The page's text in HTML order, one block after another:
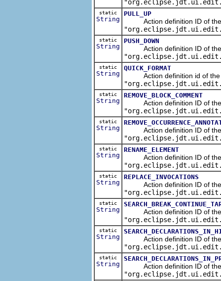
static
String
PULL_UP
Action definition ID of the
static
String
PUSH_DOWN
Action definition ID of the
static
String
QUICK_FORMAT
Action definition id of the
static
String
REMOVE_BLOCK_COMMENT
Action definition ID of the
static
String
Action definition ID of the
static
String
RENAME_ELEMENT
Action definition ID of the
static
String
REPLACE_INVOCATIONS
Action definition ID of the
static
String
Action definition ID of the
static
String
Action definition ID of the
static
String
Action definition ID of the